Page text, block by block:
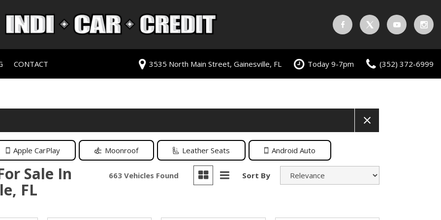
CONTACT
Careers
3535 North Main Street, Gainesville, FL Today 9-7pm (352) 372-6999
Apple CarPlay Moonroof Leather Seats Android Auto
Sale In
FL
663 Vehicles Found Sort By